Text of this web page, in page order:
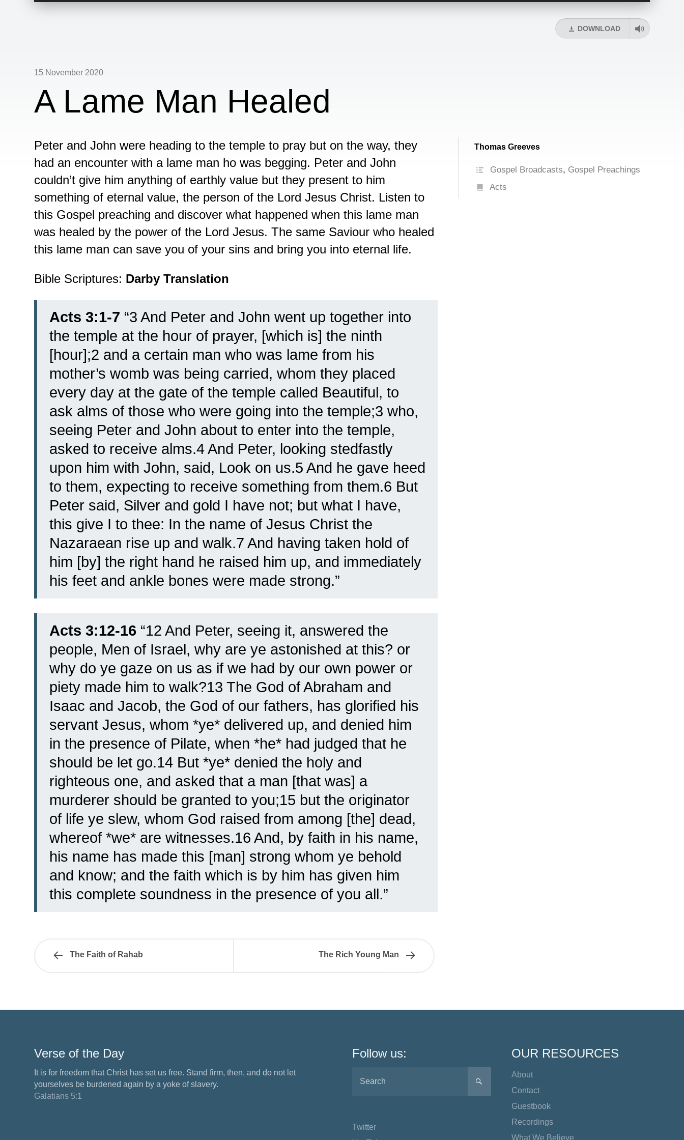
DOWNLOAD
15 November 2020
A Lame Man Healed
Peter and John were heading to the temple to pray but on the way, they
had an encounter with a lame man ho was begging. Peter and John
couldn’t give him anything of earthly value but they present to him
something of eternal value, the person of the Lord Jesus Christ. Listen to
this Gospel preaching and discover what happened when this lame man
was healed by the power of the Lord Jesus. The same Saviour who healed
this lame man can save you of your sins and bring you into eternal life.
Bible Scriptures: Darby Translation
Acts 3:1-7 “3 And Peter and John went up together into
the temple at the hour of prayer, [which is] the ninth
[hour];2 and a certain man who was lame from his
mother’s womb was being carried, whom they placed
every day at the gate of the temple called Beautiful, to
ask alms of those who were going into the temple;3 who,
seeing Peter and John about to enter into the temple,
asked to receive alms.4 And Peter, looking stedfastly
upon him with John, said, Look on us.5 And he gave heed
to them, expecting to receive something from them.6 But
Peter said, Silver and gold I have not; but what I have,
this give I to thee: In the name of Jesus Christ the
Nazaraean rise up and walk.7 And having taken hold of
him [by] the right hand he raised him up, and immediately
his feet and ankle bones were made strong.”
Acts 3:12-16 “12 And Peter, seeing it, answered the
people, Men of Israel, why are ye astonished at this? or
why do ye gaze on us as if we had by our own power or
piety made him to walk?13 The God of Abraham and
Isaac and Jacob, the God of our fathers, has glorified his
servant Jesus, whom *ye* delivered up, and denied him
in the presence of Pilate, when *he* had judged that he
should be let go.14 But *ye* denied the holy and
righteous one, and asked that a man [that was] a
murderer should be granted to you;15 but the originator
of life ye slew, whom God raised from among [the] dead,
whereof *we* are witnesses.16 And, by faith in his name,
his name has made this [man] strong whom ye behold
and know; and the faith which is by him has given him
this complete soundness in the presence of you all.”
Thomas Greeves
Gospel Broadcasts, Gospel Preachings
Acts
The Faith of Rahab The Rich Young Man
Verse of the Day
It is for freedom that Christ has set us free. Stand firm, then, and do not let
yourselves be burdened again by a yoke of slavery.
Galatians 5:1
Follow us:
SEARCH
Twitter
OUR RESOURCES
About
Contact
Guestbook
Recordings
What We Believe